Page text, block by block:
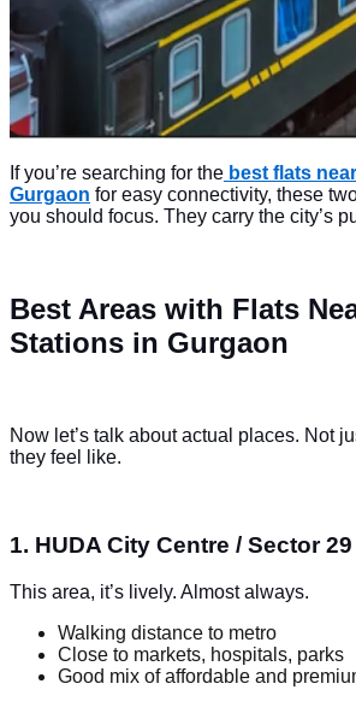
If you’re searching for the best flats
Gurgaon for easy connectivity, these
you should focus. They carry the city’s
Best Areas with Flats
Stations in Gurgaon
Now let’s talk about actual places. Not
they feel like.
1. HUDA City Centre / Sector 29
This area, it’s lively. Almost always.
Walking distance to metro
Close to markets, hospitals, parks
Good mix of affordable and